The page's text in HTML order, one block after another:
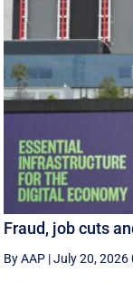
Fraud, job cuts
By AAP |July 20, 2026